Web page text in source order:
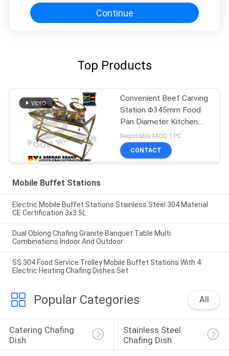
Continue
Top Products
Convenient Beef Carving
Station Φ345mm Food
Pan Diameter Kitchen
Equipment
Negotiable MOQ:1 PC
CONTACT
Mobile Buffet Stations
Electric Mobile Buffet Stations Stainless Steel 304 Material
CE Certification 3x3.5L
Dual Oblong Chafing Granite Banquet Table Multi
Combinations Indoor And Outdoor
SS 304 Food Service Trolley Mobile Buffet Stations With 4
Electric Heating Chafing Dishes Set
Popular Categories All
Catering Chafing
Dish
Stainless Steel
Chafing Dish